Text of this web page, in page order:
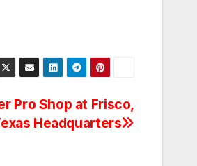
Pro Shop at Frisco,
Headquarters